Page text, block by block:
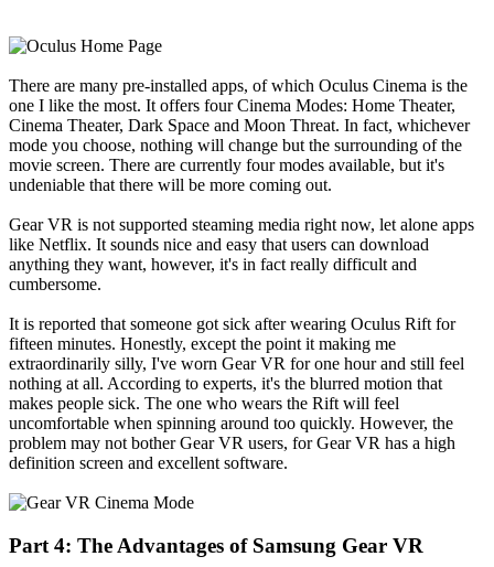
There are many pre-installed apps, of which Oculus Cinema is the
one I like the most. It offers four Cinema Modes: Home Theater,
Cinema Theater, Dark Space and Moon Threat. In fact, whichever
mode you choose, nothing will change but the surrounding of the
movie screen. There are currently four modes available, but it's
undeniable that there will be more coming out.
Gear VR is not supported steaming media right now, let alone apps
like Netflix. It sounds nice and easy that users can download
anything they want, however, it's in fact really difficult and
cumbersome.
It is reported that someone got sick after wearing Oculus Rift for
fifteen minutes. Honestly, except the point it making me
extraordinarily silly, I've worn Gear VR for one hour and still feel
nothing at all. According to experts, it's the blurred motion that
makes people sick. The one who wears the Rift will feel
uncomfortable when spinning around too quickly. However, the
problem may not bother Gear VR users, for Gear VR has a high
definition screen and excellent software.
Part 4: The Advantages of Samsung Gear VR